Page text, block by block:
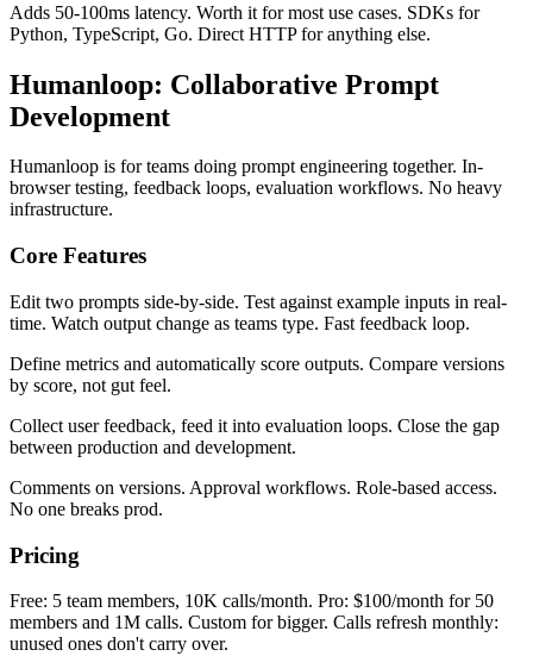
Adds 50-100ms latency. Worth it for most use cases. SDKs for
Python, TypeScript, Go. Direct HTTP for anything else.
Humanloop: Collaborative Prompt
Development
Humanloop is for teams doing prompt engineering together. In-
browser testing, feedback loops, evaluation workflows. No heavy
infrastructure.
Core Features
Edit two prompts side-by-side. Test against example inputs in real-
time. Watch output change as teams type. Fast feedback loop.
Define metrics and automatically score outputs. Compare versions
by score, not gut feel.
Collect user feedback, feed it into evaluation loops. Close the gap
between production and development.
Comments on versions. Approval workflows. Role-based access.
No one breaks prod.
Pricing
Free: 5 team members, 10K calls/month. Pro: $100/month for 50
members and 1M calls. Custom for bigger. Calls refresh monthly:
unused ones don't carry over.